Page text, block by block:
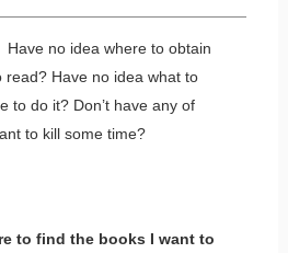
no idea where to obtain
read? Have no idea what to
to do it? Don’t have any of
to kill some time?
to find the books I want to